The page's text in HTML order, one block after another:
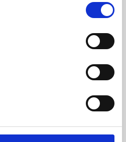
skills or education,
rewarding and fun.